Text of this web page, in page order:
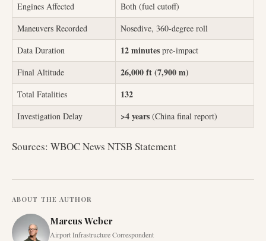
Engines Affected
Both (fuel cutoff)
Maneuvers Recorded
Nosedive, 360-degree roll
Data Duration
12 minutes pre-impact
Final Altitude
26,000 ft (7,900 m)
Total Fatalities 132
Investigation Delay >4 years (China final report)
Sources: WBOC News NTSB Statement
ABOUT THE AUTHOR
Marcus Weber
Airport Infrastructure Correspondent